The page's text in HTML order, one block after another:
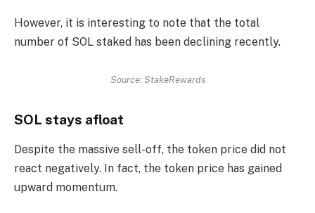
However, it is interesting to note that the total
number of SOL staked has been declining recently.
Source: StakeRewards
SOL stays afloat
Despite the massive sell-off, the token price did not
react negatively. In fact, the token price has gained
upward momentum.